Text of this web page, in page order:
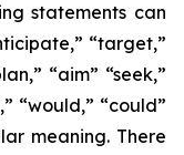
statements can
“target,”
“aim” “seek,”
“would,” “could”
meaning. There